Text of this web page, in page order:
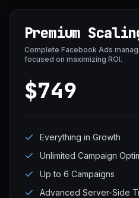
Premium
Complete Facebook Ads
focused on maximizing ROI.
$749
Everything in Growth
Unlimited Campaign
Up to 6 Campaigns
Advanced Server-Side